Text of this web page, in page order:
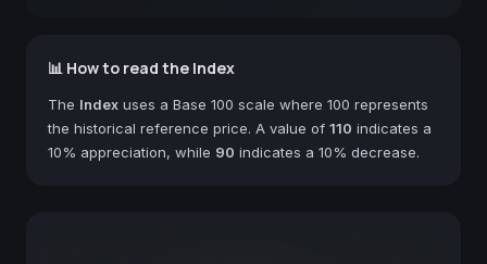
📊 How to read the Index
The Index uses a Base 100 scale where 100 represents
the historical reference price. A value of 110 indicates a
10% appreciation, while 90 indicates a 10% decrease.